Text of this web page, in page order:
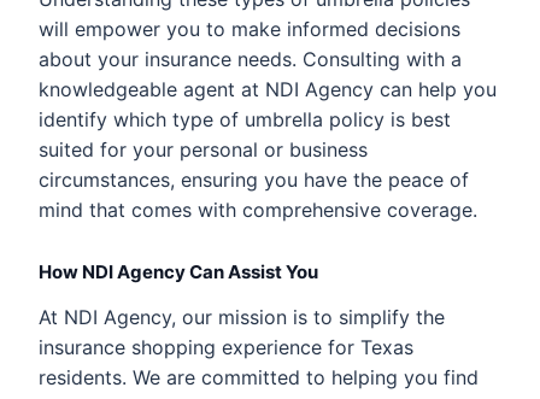
will empower you to make informed decisions
about your insurance needs. Consulting with a
knowledgeable agent at NDI Agency can help you
identify which type of umbrella policy is best
suited for your personal or business
circumstances, ensuring you have the peace of
mind that comes with comprehensive coverage.
How NDI Agency Can Assist You
At NDI Agency, our mission is to simplify the
insurance shopping experience for Texas
residents. We are committed to helping you find